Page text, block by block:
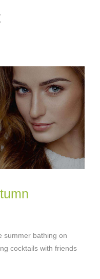
summer bathing on
cocktails with friends